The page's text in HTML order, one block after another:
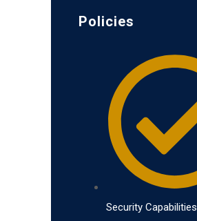
Policies
Security Capabilities